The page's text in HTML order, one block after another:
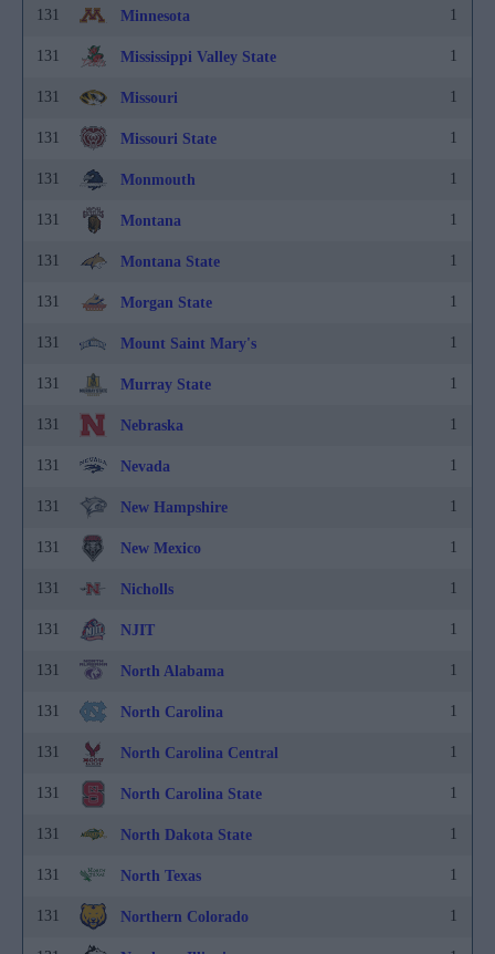
131 Minnesota 1
131 Mississippi Valley State 1
131 Missouri 1
131 Missouri State 1
131 Monmouth 1
131 Montana 1
131 Montana State 1
131 Morgan State 1
131 Mount Saint Mary's 1
131 Murray State 1
131 Nebraska 1
131 Nevada 1
131 New Hampshire 1
131 New Mexico 1
131 Nicholls 1
131 NJIT 1
131 North Alabama 1
131 North Carolina 1
131 North Carolina Central 1
131 North Carolina State 1
131 North Dakota State 1
131 North Texas 1
131 Northern Colorado 1